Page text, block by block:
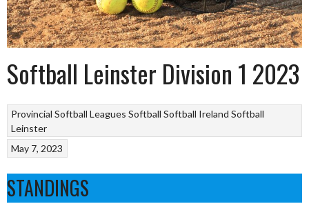
Softball Leinster Division 1 2023
Provincial Softball Leagues Softball Softball Ireland Softball
Leinster
May 7, 2023
STANDINGS